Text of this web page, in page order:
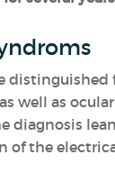
well as
diagnosis
the